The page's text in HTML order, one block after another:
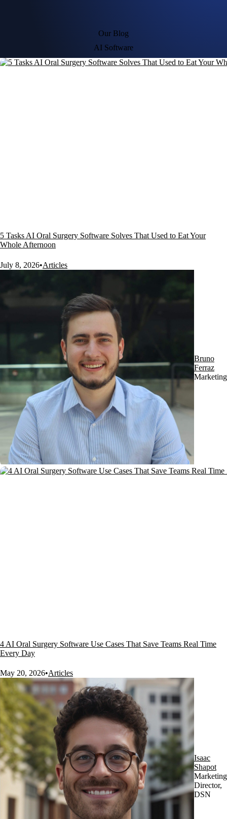
Our Blog
AI Software
5 Tasks AI Oral Surgery Software Solves That Used to Eat Your
Whole Afternoon
July 8, 2026•Articles
Bruno
Ferraz
Marketing
4 AI Oral Surgery Software Use Cases That Save Teams Real Time
Every Day
May 20, 2026•Articles
Isaac
Shapot
Marketing
Director,
DSN